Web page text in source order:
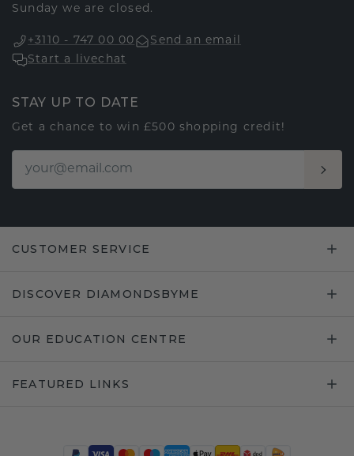
Sunday we are closed.
+3110 - 747 00 00
Send an email
Start a livechat
STAY UP TO DATE
Get a chance to win £500 shopping credit!
CUSTOMER SERVICE
DISCOVER DIAMONDSBYME
OUR EDUCATION CENTRE
FEATURED LINKS